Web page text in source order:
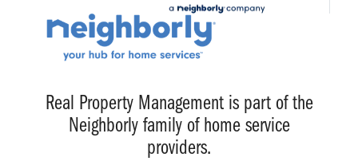
Real Property Management is part of the
Neighborly family of home service
providers.